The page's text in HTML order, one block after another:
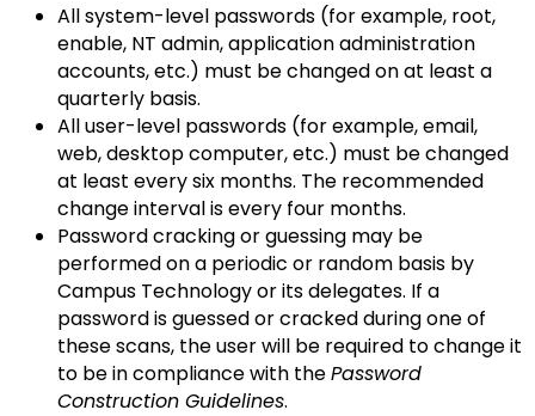
All system-level passwords (for example, root,
enable, NT admin, application administration
accounts, etc.) must be changed on at least a
quarterly basis.
All user-level passwords (for example, email,
web, desktop computer, etc.) must be changed
at least every six months. The recommended
change interval is every four months.
Password cracking or guessing may be
performed on a periodic or random basis by
Campus Technology or its delegates. If a
password is guessed or cracked during one of
these scans, the user will be required to change it
to be in compliance with thePassword
Construction Guidelines.